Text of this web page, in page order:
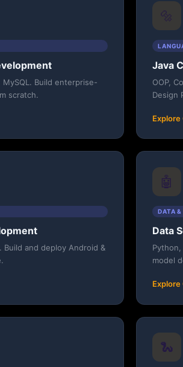
Build enterprise-
scratch.
🔩
Java
OOP,
Design
Build and deploy Android &
🤖
DATA
Data
Python,
model
🐍